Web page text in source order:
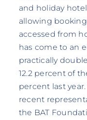
and holiday
allowing
accessed from
has come to an
practically
12.2 percent of
percent last
recent
the BAT